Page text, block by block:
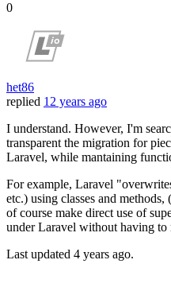
0
het86
replied 12 years ago
I understand. However, I'm
transparent the migration for
Laravel, while mantaining
For example, Laravel
etc.) using classes and
of course make direct use of
under Laravel without having
Last updated 4 years ago.